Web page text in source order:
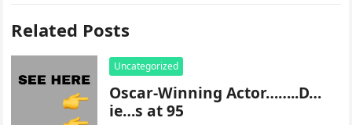
Related Posts
Uncategorized
Oscar-Winning Actor……..D…
ie…s at 95